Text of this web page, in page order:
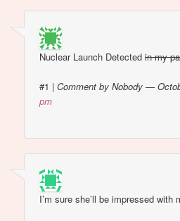
Nuclear Launch Detectedin my
#1 |Comment by Nobody —
pm
I’m sure she’ll be impressed with